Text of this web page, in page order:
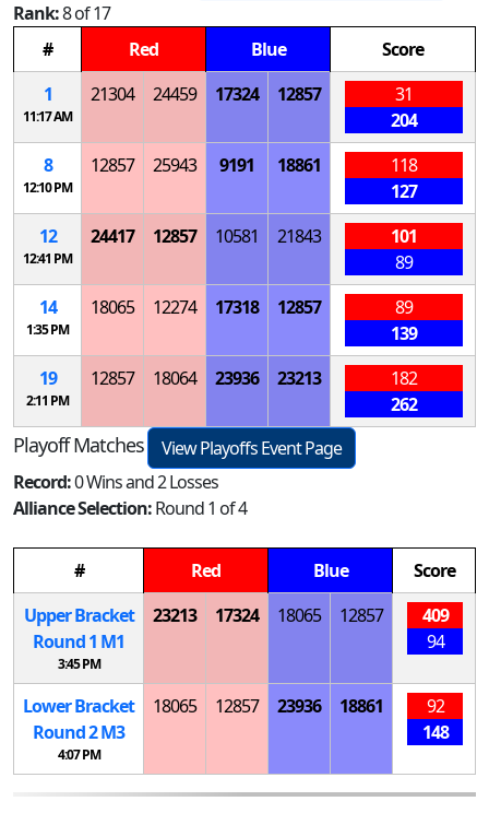
Rank:8 of 17
#
Red Blue
Score
1
11:17 AM
21304 24459 17324 12857
31
204
8
12:10 PM
12857 25943 9191 18861
118
127
12
12:41 PM
24417 12857 10581 21843
101
89
14
1:35 PM
18065 12274 17318 12857
89
139
19
2:11 PM
12857 18064 23936 23213
182
262
Playoff Matches
View Playoffs Event Page
Record:0 Wins and 2 Losses
Alliance Selection:Round 1 of 4
# Red Blue
Score
Upper Bracket
Round 1 M1
3:45 PM
23213 17324 18065 12857
409
94
Lower Bracket
Round 2M3
4:07 PM
18065 12857 23936 18861
92
148